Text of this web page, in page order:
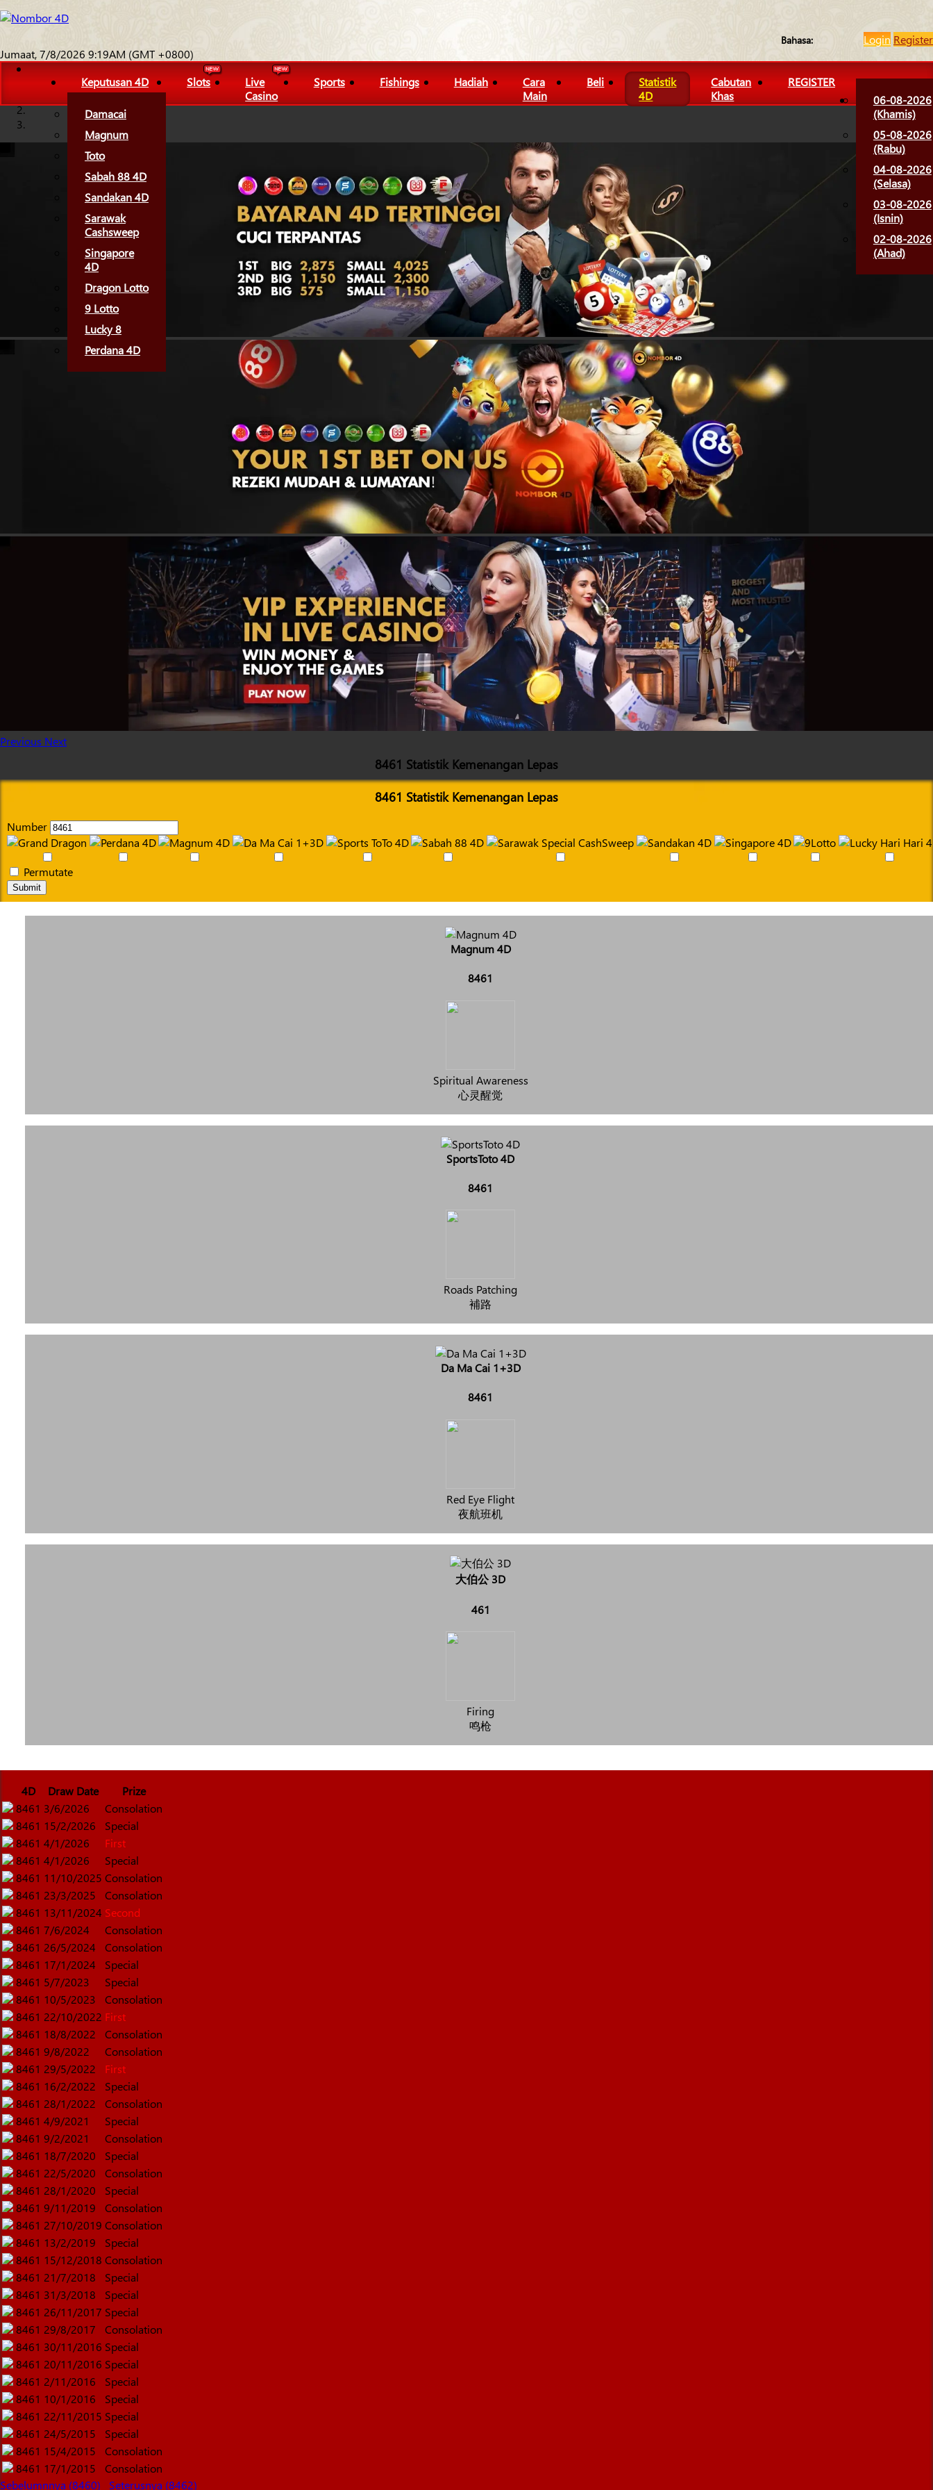
Bahasa: Login Register
Jumaat, 7/8/2026 9:19AM (GMT +0800)
Keputusan 4D
Damacai
Magnum
Toto
Sabah 88 4D
Sandakan 4D
Sarawak
Cashsweep
Singapore
4D
Dragon Lotto
9 Lotto
Lucky 8
Perdana 4D
Slots
Live
Casino
Sports Fishings Hadiah
Cara
Main
Beli
Statistik
4D
Cabutan
Khas
REGISTER
06-08-2026
(Khamis)
05-08-2026
(Rabu)
04-08-2026
(Selasa)
03-08-2026
(Isnin)
02-08-2026
(Ahad)
Previous Next
8461 Statistik Kemenangan Lepas
8461 Statistik Kemenangan Lepas
Number
Permutate
Submit
Magnum 4D
8461
Spiritual Awareness
心灵醒觉
SportsToto 4D
8461
Roads Patching
補路
Da Ma Cai 1+3D
8461
Red Eye Flight
夜航班机
大伯公 3D
461
Firing
鸣枪
4D Draw Date
Prize
8461 3/6/2026
Consolation
8461 15/2/2026
Special
8461 4/1/2026
First
8461 4/1/2026
Special
8461 11/10/2025 Consolation
8461 23/3/2025
Consolation
8461 13/11/2024 Second
8461 7/6/2024
Consolation
8461 26/5/2024
Consolation
8461 17/1/2024
Special
8461 5/7/2023
Special
8461 10/5/2023
Consolation
8461 22/10/2022 First
8461 18/8/2022
Consolation
8461 9/8/2022
Consolation
8461 29/5/2022
First
8461 16/2/2022
Special
8461 28/1/2022
Consolation
8461 4/9/2021
Special
8461 9/2/2021
Consolation
8461 18/7/2020
Special
8461 22/5/2020
Consolation
8461 28/1/2020
Special
8461 9/11/2019
Consolation
8461 27/10/2019 Consolation
8461 13/2/2019
Special
8461 15/12/2018 Consolation
8461 21/7/2018
Special
8461 31/3/2018
Special
8461 26/11/2017 Special
8461 29/8/2017
Consolation
8461 30/11/2016 Special
8461 20/11/2016 Special
8461 2/11/2016
Special
8461 10/1/2016
Special
8461 22/11/2015 Special
8461 24/5/2015
Special
8461 15/4/2015
Consolation
8461 17/1/2015
Consolation
Sebelumnnya (8460)
Seterusnya (8462)